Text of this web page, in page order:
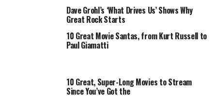
Dave Grohl’s ‘What Drives Us’ Shows Why
Great Rock Starts
10 Great Movie Santas, from Kurt Russell to
Paul Giamatti
10 Great, Super-Long Movies to Stream
Since You’ve Got the